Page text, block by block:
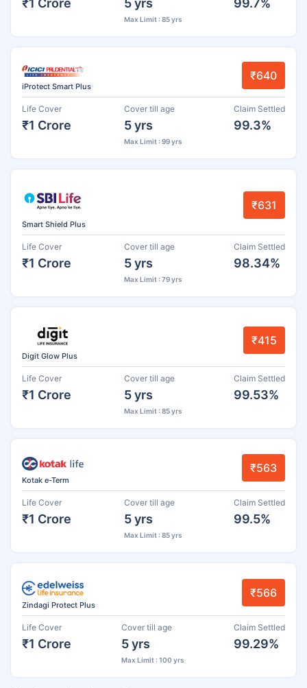
Max Limit : 85 yrs
iProtect Smart Plus
₹640
Life Cover
₹1 Crore
Cover till age
5 yrs
Max Limit : 99 yrs
Claim Settled
99.3%
Smart Shield Plus
₹631
Life Cover
₹1 Crore
Cover till age
5 yrs
Max Limit : 79 yrs
Claim Settled
98.34%
Digit Glow Plus
₹415
Life Cover
₹1 Crore
Cover till age
5 yrs
Max Limit : 85 yrs
Claim Settled
99.53%
Kotak e-Term
₹563
Life Cover
₹1 Crore
Cover till age
5 yrs
Max Limit : 85 yrs
Claim Settled
99.5%
Zindagi Protect Plus
₹566
Life Cover
₹1 Crore
Cover till age
5 yrs
Max Limit : 100 yrs
Claim Settled
99.29%